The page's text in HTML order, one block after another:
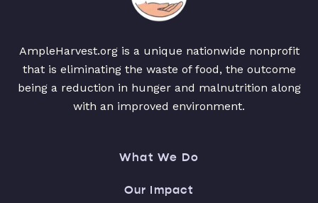
AmpleHarvest.org is a unique nationwide nonprofit
that is eliminating the waste of food, the outcome
being a reduction in hunger and malnutrition along
with an improved environment.
What We Do
Our Impact